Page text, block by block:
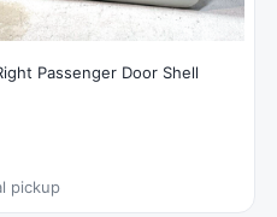
Passenger Door Shell
pickup